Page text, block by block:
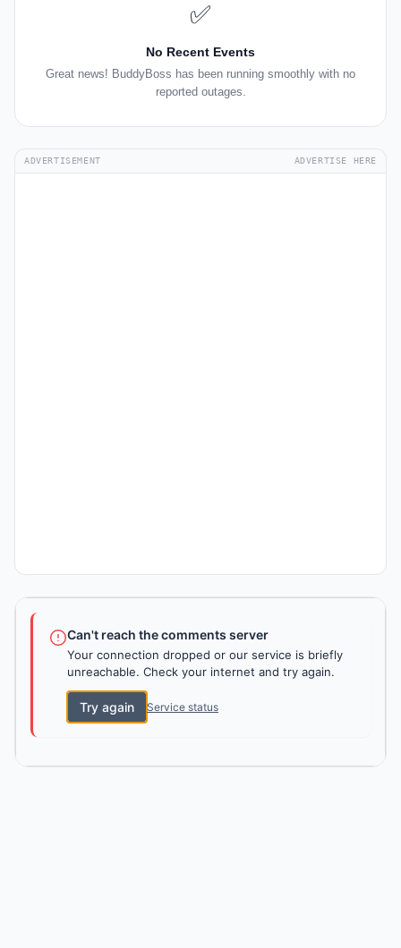
✅
No Recent Events
Great news! BuddyBoss has been running smoothly with no
reported outages.
ADVERTISEMENT ADVERTISE HERE
Can't reach the comments server
Your connection dropped or our service is briefly
unreachable. Check your internet and try again.
Try again Service status